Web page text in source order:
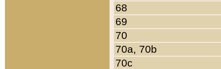
68
69
70
70a, 70b
70c